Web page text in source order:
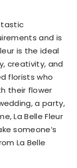
tastic
and is
is the ideal
creativity, and
florists who
their flower
a party,
La Belle Fleur
someone’s
La Belle